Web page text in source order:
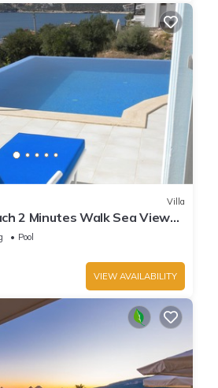
Villa
2 Minutes Walk Sea Views;
Con; TV;
Pool
VIEW AVAILABILITY